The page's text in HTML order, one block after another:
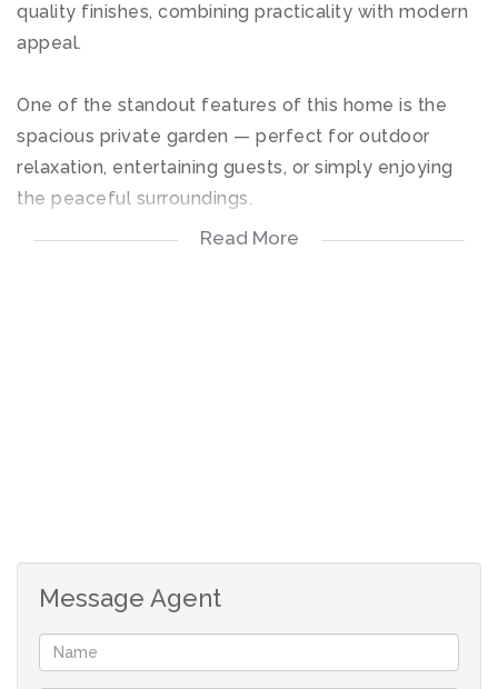
quality finishes, combining practicality with modern
appeal.
One of the standout features of this home is the
spacious private garden — perfect for outdoor
relaxation, entertaining guests, or simply enjoying
the peaceful surroundings.
2 carports
Read More
Message Agent